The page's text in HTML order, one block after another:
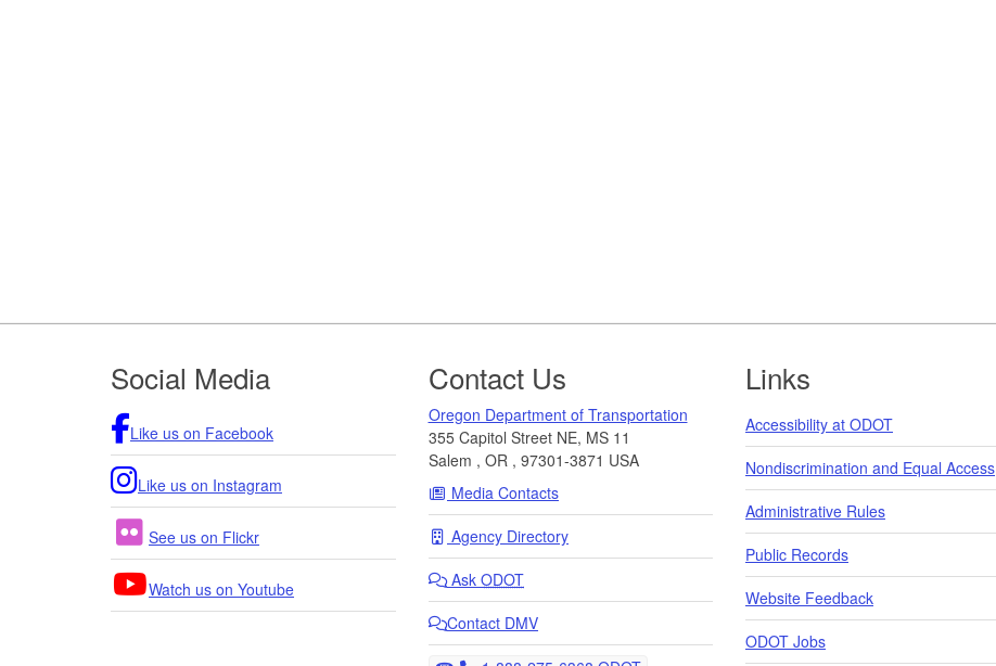
Footer
Social Media
Like us on Facebook
Like us on Instagram
See us on Flickr
Watch us on Youtube
Contact Us
Oregon Department of Transportation
355 Capitol Street NE, MS 11
Salem , OR , 97301-3871 USA
Media Contacts
Agency Directory
Ask ODOT
Contact DMV
Links
Accessibility at ODOT
Nondiscrimination and Equal Access
Administrative Rules
Public Records
Website Feedback
ODOT Jobs